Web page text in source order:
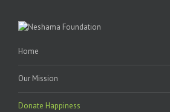
Home
Our Mission
Donate Happiness